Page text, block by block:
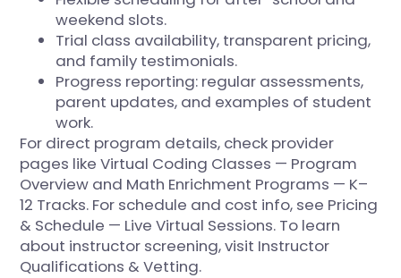
weekend slots.
Trial class availability, transparent pricing,
and family testimonials.
Progress reporting: regular assessments,
parent updates, and examples of student
work.
For direct program details, check provider
pages likeVirtual Coding Classes — Program
Overview and Math Enrichment Programs — K–
12 Tracks. For schedule and cost info, see Pricing
& Schedule — Live Virtual Sessions. To learn
about instructor screening, visit Instructor
Qualifications & Vetting.